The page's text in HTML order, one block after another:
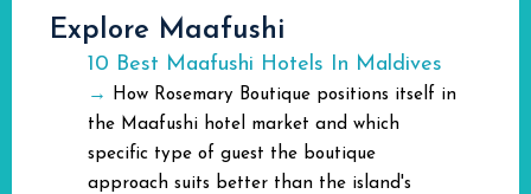
Explore Maafushi
10 Best Maafushi Hotels In Maldives
→ How Rosemary Boutique positions itself in
the Maafushi hotel market and which
specific type of guest the boutique
approach suits better than the island's